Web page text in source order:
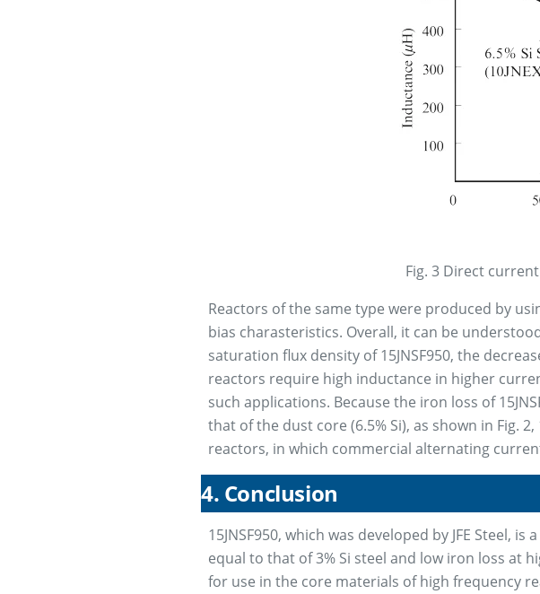
Fig. 3 Direct
Reactors of the same type were produced by
bias charasteristics. Overall, it can be
saturation flux density of 15JNSF950, the
reactors require high inductance in higher
such applications. Because the iron loss of
that of the dust core (6.5% Si), as shown in Fig.
reactors, in which commercial alternating
4. Conclusion
15JNSF950, which was developed by JFE Steel,
equal to that of 3% Si steel and low iron loss at
for use in the core materials of high frequency